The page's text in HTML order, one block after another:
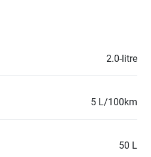
2.0-litre
5 L/100km
50 L